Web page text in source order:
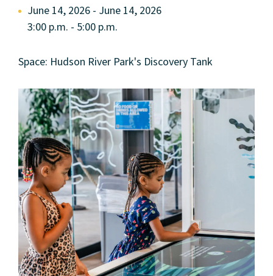
June 14, 2026 - June 14, 2026
3:00 p.m. - 5:00 p.m.
Space: Hudson River Park's Discovery Tank